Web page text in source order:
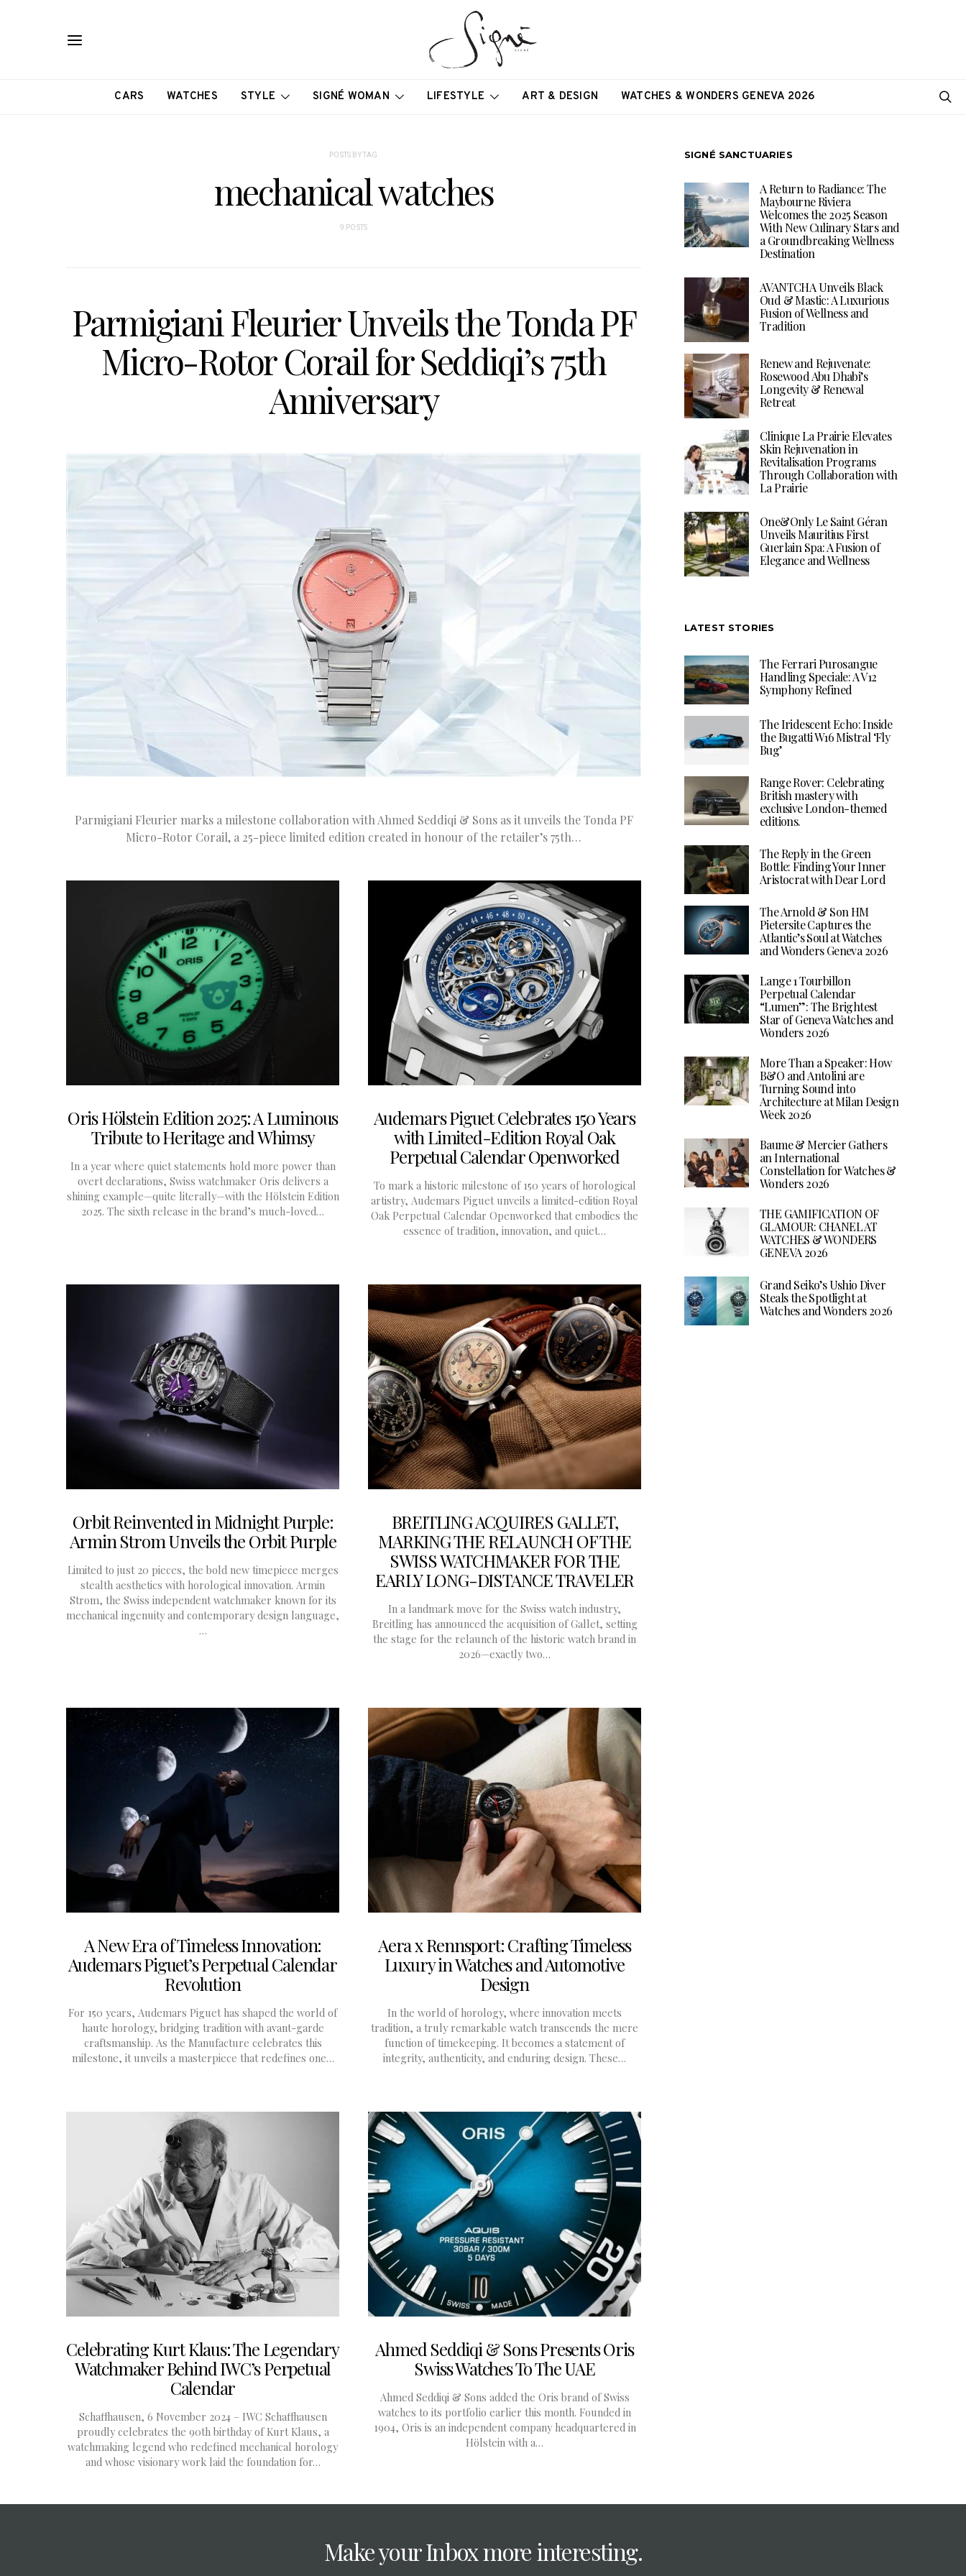
CARS WATCHES STYLE SIGNÉ WOMAN LIFESTYLE ART & DESIGN WATCHES & WONDERS GENEVA 2026
POSTS BY TAG
mechanical watches
9 POSTS
Parmigiani Fleurier Unveils the Tonda PF
Micro-Rotor Corail for Seddiqi’s 75th
Anniversary
Parmigiani Fleurier marks a milestone collaboration with Ahmed Seddiqi & Sons as it unveils the Tonda PF
Micro-Rotor Corail, a 25-piece limited edition created in honour of the retailer’s 75th…
Oris Hölstein Edition 2025: A Luminous
Tribute to Heritage and Whimsy
In a year where quiet statements hold more power than
overt declarations, Swiss watchmaker Oris delivers a
shining example—quite literally—with the Hölstein Edition
2025. The sixth release in the brand’s much-loved…
Audemars Piguet Celebrates 150 Years
with Limited-Edition Royal Oak
Perpetual Calendar Openworked
To mark a historic milestone of 150 years of horological
artistry, Audemars Piguet unveils a limited-edition Royal
Oak Perpetual Calendar Openworked that embodies the
essence of tradition, innovation, and quiet…
Orbit Reinvented in Midnight Purple:
Armin Strom Unveils the Orbit Purple
Limited to just 20 pieces, the bold new timepiece merges
stealth aesthetics with horological innovation. Armin
Strom, the Swiss independent watchmaker known for its
mechanical ingenuity and contemporary design language,
…
BREITLING ACQUIRES GALLET,
MARKING THE RELAUNCH OF THE
SWISS WATCHMAKER FOR THE
EARLY LONG-DISTANCE TRAVELER
In a landmark move for the Swiss watch industry,
Breitling has announced the acquisition of Gallet, setting
the stage for the relaunch of the historic watch brand in
2026—exactly two…
A New Era of Timeless Innovation:
Audemars Piguet’s Perpetual Calendar
Revolution
For 150 years, Audemars Piguet has shaped the world of
haute horology, bridging tradition with avant-garde
craftsmanship. As the Manufacture celebrates this
milestone, it unveils a masterpiece that redefines one…
Aera x Rennsport: Crafting Timeless
Luxury in Watches and Automotive
Design
In the world of horology, where innovation meets
tradition, a truly remarkable watch transcends the mere
function of timekeeping. It becomes a statement of
integrity, authenticity, and enduring design. These…
Celebrating Kurt Klaus: The Legendary
Watchmaker Behind IWC’s Perpetual
Calendar
Schaffhausen, 6 November 2024 – IWC Schaffhausen
proudly celebrates the 90th birthday of Kurt Klaus, a
watchmaking legend who redefined mechanical horology
and whose visionary work laid the foundation for…
Ahmed Seddiqi & Sons Presents Oris
Swiss Watches To The UAE
Ahmed Seddiqi & Sons added the Oris brand of Swiss
watches to its portfolio earlier this month. Founded in
1904, Oris is an independent company headquartered in
Hölstein with a…
SIGNÉ SANCTUARIES
A Return to Radiance: The
Maybourne Riviera
Welcomes the 2025 Season
With New Culinary Stars and
a Groundbreaking Wellness
Destination
AVANTCHA Unveils Black
Oud & Mastic: A Luxurious
Fusion of Wellness and
Tradition
Renew and Rejuvenate:
Rosewood Abu Dhabi’s
Longevity & Renewal
Retreat
Clinique La Prairie Elevates
Skin Rejuvenation in
Revitalisation Programs
Through Collaboration with
La Prairie
One&Only Le Saint Géran
Unveils Mauritius First
Guerlain Spa: A Fusion of
Elegance and Wellness
LATEST STORIES
The Ferrari Purosangue
Handling Speciale: A V12
Symphony Refined
The Iridescent Echo: Inside
the Bugatti W16 Mistral ‘Fly
Bug’
Range Rover: Celebrating
British mastery with
exclusive London-themed
editions.
The Reply in the Green
Bottle: Finding Your Inner
Aristocrat with Dear Lord
The Arnold & Son HM
Pietersite Captures the
Atlantic’s Soul at Watches
and Wonders Geneva 2026
Lange 1 Tourbillon
Perpetual Calendar
“Lumen”: The Brightest
Star of Geneva Watches and
Wonders 2026
More Than a Speaker: How
B&O and Antolini are
Turning Sound into
Architecture at Milan Design
Week 2026
Baume & Mercier Gathers
an International
Constellation for Watches &
Wonders 2026
THE GAMIFICATION OF
GLAMOUR: CHANEL AT
WATCHES & WONDERS
GENEVA 2026
Grand Seiko’s Ushio Diver
Steals the Spotlight at
Watches and Wonders 2026
Make your Inbox more interesting.